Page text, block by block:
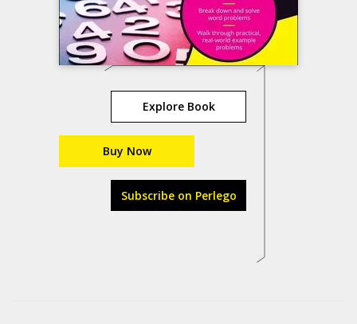
Explore Book
Buy Now
Subscribe on Perlego